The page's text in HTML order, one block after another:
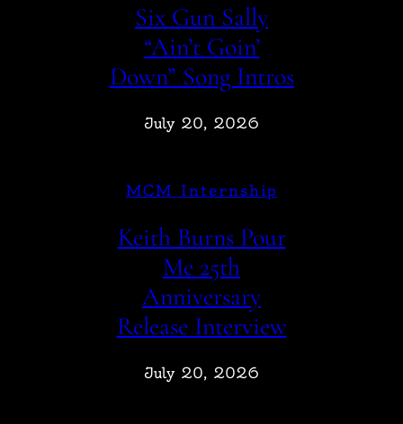
Six Gun Sally
“Ain’t Goin’
Down” Song Intros
July 20, 2026
MCM Internship
Keith Burns Pour
Me 25th
Anniversary
Release Interview
July 20, 2026